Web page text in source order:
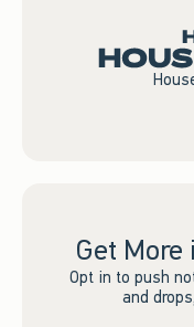
Get
Opt in to push
and